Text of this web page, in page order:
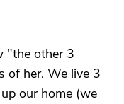
"the other 3
of her. We live 3
our home (we